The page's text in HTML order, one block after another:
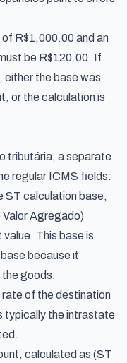
of R$1,000.00 and an
be R$120.00. If
either the base was
or the calculation is
tributária, a separate
regular ICMS fields:
ST calculation base,
Valor Agregado)
This base is
because it
goods.
rate of the destination
typically the intrastate
calculated as (ST